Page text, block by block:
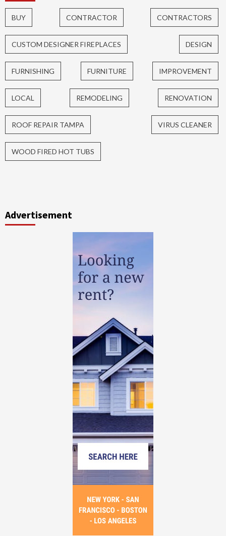
BUY CONTRACTOR CONTRACTORS
CUSTOM DESIGNER FIREPLACES DESIGN
FURNISHING FURNITURE IMPROVEMENT
LOCAL REMODELING RENOVATION
ROOF REPAIR TAMPA VIRUS CLEANER
WOOD FIRED HOT TUBS
Advertisement